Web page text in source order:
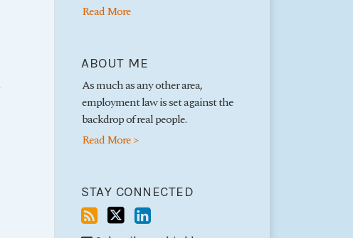
Read More
ABOUT ME
As much as any other area,
employment law is set against the
backdrop of real people.
Read More >
STAY CONNECTED